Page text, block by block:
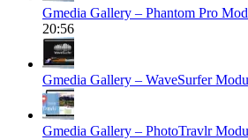
Gmedia Gallery – Phantom Pro
20:56
Gmedia Gallery – WaveSurfer
Gmedia Gallery – PhotoTravlr